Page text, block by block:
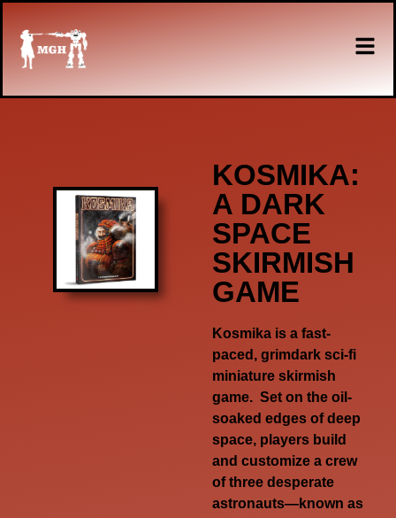
KOSMIKA:
A DARK
SPACE
SKIRMISH
GAME
Kosmika is a fast-
paced, grimdark sci-fi
miniature skirmish
game. Set on the oil-
soaked edges of deep
space, players build
and customize a crew
of three desperate
astronauts—known as